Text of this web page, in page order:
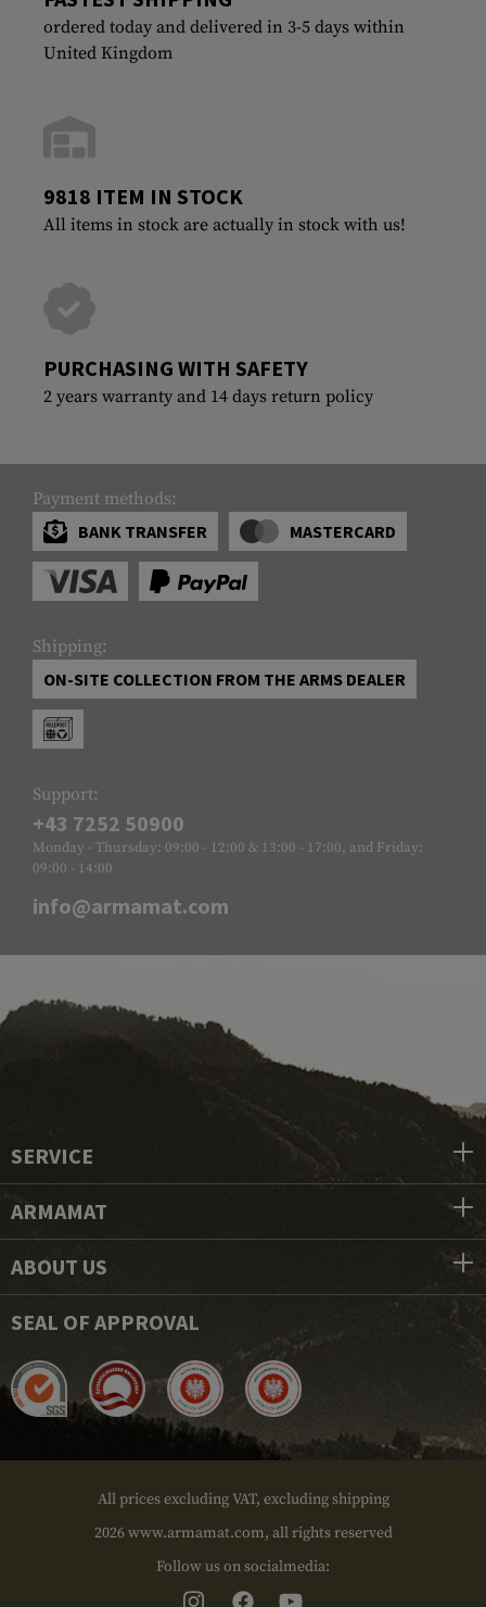
ordered today and delivered in 3-5 days within
United Kingdom
9818 ITEM IN STOCK
All items in stock are actually in stock with us!
PURCHASING WITH SAFETY
2 years warranty and 14 days return policy
Payment methods:
BANK TRANSFER
MASTERCARD
Shipping:
ON-SITE COLLECTION FROM THE ARMS DEALER
Support:
+43 7252 50900
Monday - Thursday: 09:00 - 12:00 & 13:00 - 17:00, and Friday:
09:00 - 14:00
info@armamat.com
SERVICE
ARMAMAT
ABOUT US
SEAL OF APPROVAL
All prices excluding VAT, excluding shipping
2026 www.armamat.com, all rights reserved
Follow us on socialmedia: